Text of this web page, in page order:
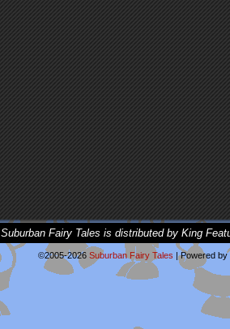
Suburban Fairy Tales is distributed by King
©2005-2026 Suburban Fairy Tales |Powered by